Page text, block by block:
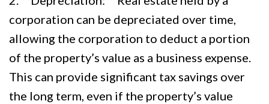
corporation can be depreciated over time,
allowing the corporation to deduct a portion
of the property’s value as a business expense.
This can provide significant tax savings over
the long term, even if the property’s value